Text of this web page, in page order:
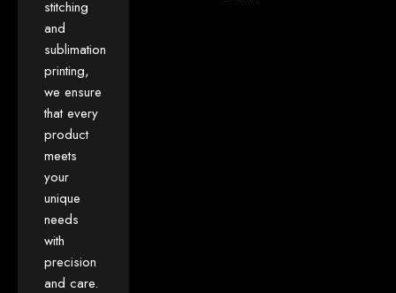
stitching
and
sublimation
printing,
we ensure
that every
product
meets
your
unique
needs
with
precision
and care.